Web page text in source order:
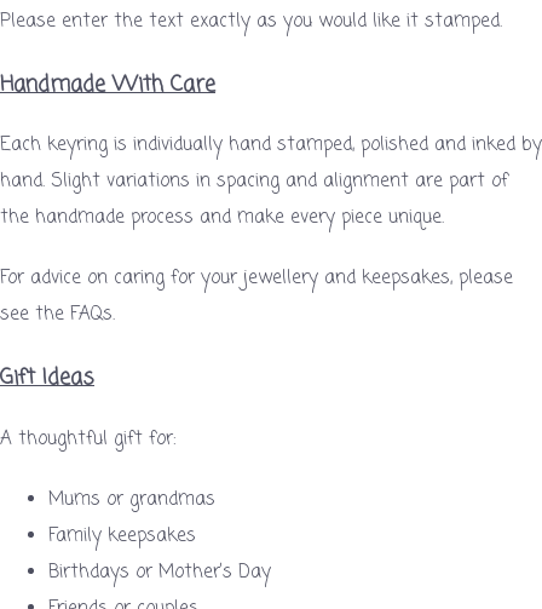
Please enter the text exactly as you would like it stamped.
Handmade With Care
Each keyring is individually hand stamped, polished and inked by
hand. Slight variations in spacing and alignment are part of
the handmade process and make every piece unique.
For advice on caring for your jewellery and keepsakes, please
see the FAQs.
Gift Ideas
A thoughtful gift for:
Mums or grandmas
Family keepsakes
Birthdays or Mother’s Day